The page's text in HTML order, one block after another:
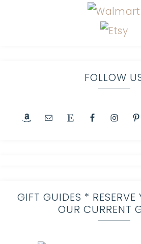
FOLLOW
GIFT GUIDES * RESERVE
OUR CURRENT